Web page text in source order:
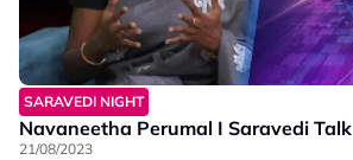
SARAVEDI NIGHT
Navaneetha Perumal I Saravedi Talk
21/08/2023